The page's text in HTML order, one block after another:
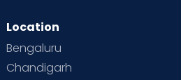
Location
Bengaluru
Chandigarh